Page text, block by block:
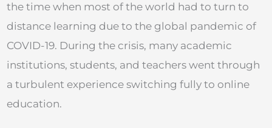
the time when most of the world had to turn to
distance learning due to the global pandemic of
COVID-19. During the crisis, many academic
institutions, students, and teachers went through
a turbulent experience switching fully to online
education.